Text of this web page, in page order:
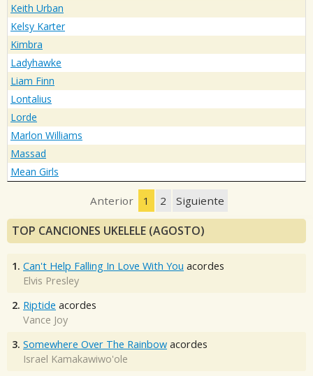
Keith Urban
Kelsy Karter
Kimbra
Ladyhawke
Liam Finn
Lontalius
Lorde
Marlon Williams
Massad
Mean Girls
Anterior 1 2 Siguiente
TOP CANCIONES UKELELE (AGOSTO)
1. Can't Help Falling In Love With You acordes
Elvis Presley
2. Riptide acordes
Vance Joy
3. Somewhere Over The Rainbow acordes
Israel Kamakawiwo'ole